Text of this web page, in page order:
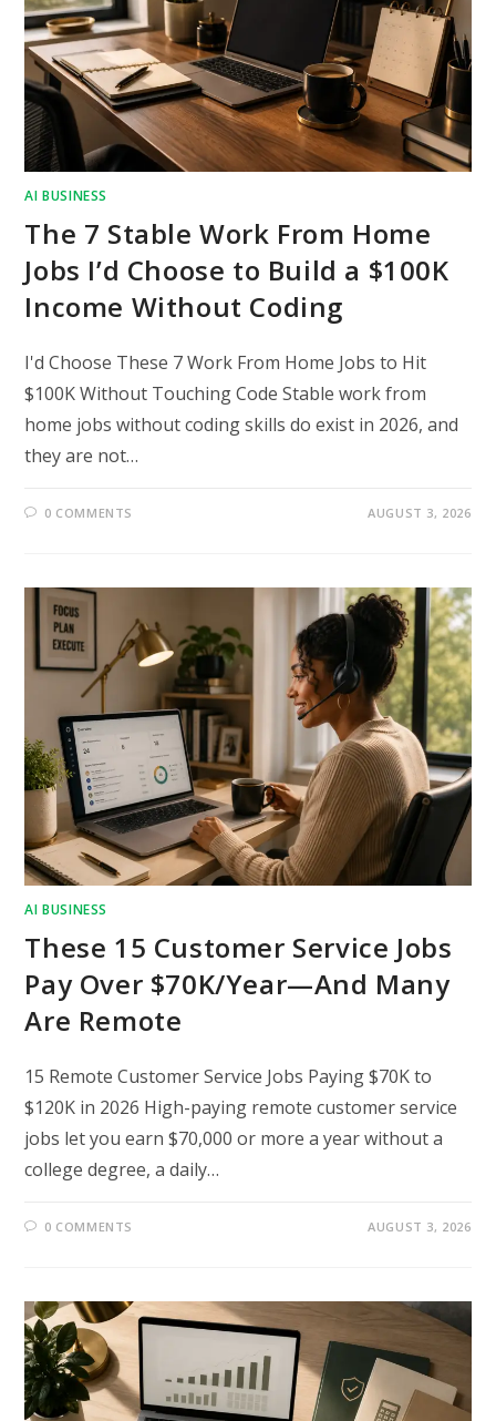
AI BUSINESS
The 7 Stable Work From Home
Jobs I’d Choose to Build a $100K
Income Without Coding
I'd Choose These 7 Work From Home Jobs to Hit
$100K Without Touching Code Stable work from
home jobs without coding skills do exist in 2026, and
they are not…
0 COMMENTS AUGUST 3, 2026
AI BUSINESS
These 15 Customer Service Jobs
Pay Over $70K/Year—And Many
Are Remote
15 Remote Customer Service Jobs Paying $70K to
$120K in 2026 High-paying remote customer service
jobs let you earn $70,000 or more a year without a
college degree, a daily…
0 COMMENTS AUGUST 3, 2026